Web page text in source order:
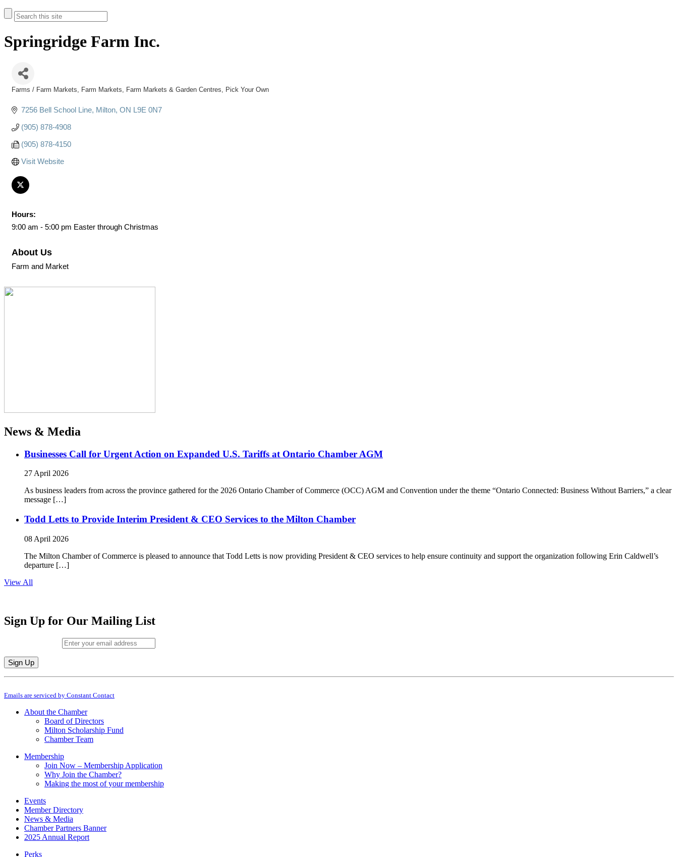
Springridge Farm Inc.
Farms / Farm Markets Farm Markets Farm Markets & Garden Centres Pick Your Own
7256 Bell School Line Milton ON L9E 0N7
(905) 878-4908
(905) 878-4150
Visit Website
Hours:
9:00 am - 5:00 pm Easter through Christmas
About Us
Farm and Market
News & Media
Businesses Call for Urgent Action on Expanded U.S. Tariffs at Ontario Chamber AGM
27 April 2026
As business leaders from across the province gathered for the 2026 Ontario Chamber of Commerce (OCC) AGM and Convention under the theme “Ontario Connected: Business Without Barriers,” a clear
message […]
Todd Letts to Provide Interim President & CEO Services to the Milton Chamber
08 April 2026
The Milton Chamber of Commerce is pleased to announce that Todd Letts is now providing President & CEO services to help ensure continuity and support the organization following Erin Caldwell’s
departure […]
View All
Sign Up for Our Mailing List
Constant
Use.
leave
Emails are serviced by Constant Contact
About the Chamber
Board of Directors
Milton Scholarship Fund
Chamber Team
Membership
Join Now – Membership Application
Why Join the Chamber?
Making the most of your membership
Events
Member Directory
News & Media
Chamber Partners Banner
2025 Annual Report
Perks